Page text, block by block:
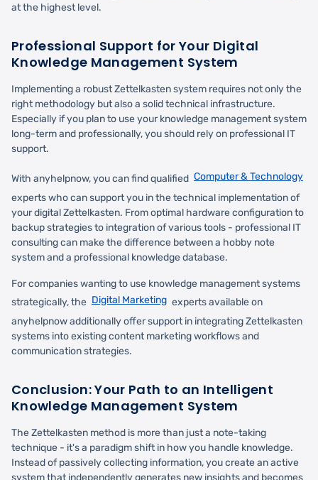
at the highest level.
Professional Support for Your Digital
Knowledge Management System
Implementing a robust Zettelkasten system requires not only the
right methodology but also a solid technical infrastructure.
Especially if you plan to use your knowledge management system
long-term and professionally, you should rely on professional IT
support.
With anyhelpnow, you can find qualified Computer & Technology
experts who can support you in the technical implementation of
your digital Zettelkasten. From optimal hardware configuration to
backup strategies to integration of various tools - professional IT
consulting can make the difference between a hobby note
system and a professional knowledge database.
For companies wanting to use knowledge management systems
strategically, the Digital Marketing experts available on
anyhelpnow additionally offer support in integrating Zettelkasten
systems into existing content marketing workflows and
communication strategies.
Conclusion: Your Path to an Intelligent
Knowledge Management System
The Zettelkasten method is more than just a note-taking
technique - it's a paradigm shift in how you handle knowledge.
Instead of passively collecting information, you create an active
system that independently generates new insights and becomes